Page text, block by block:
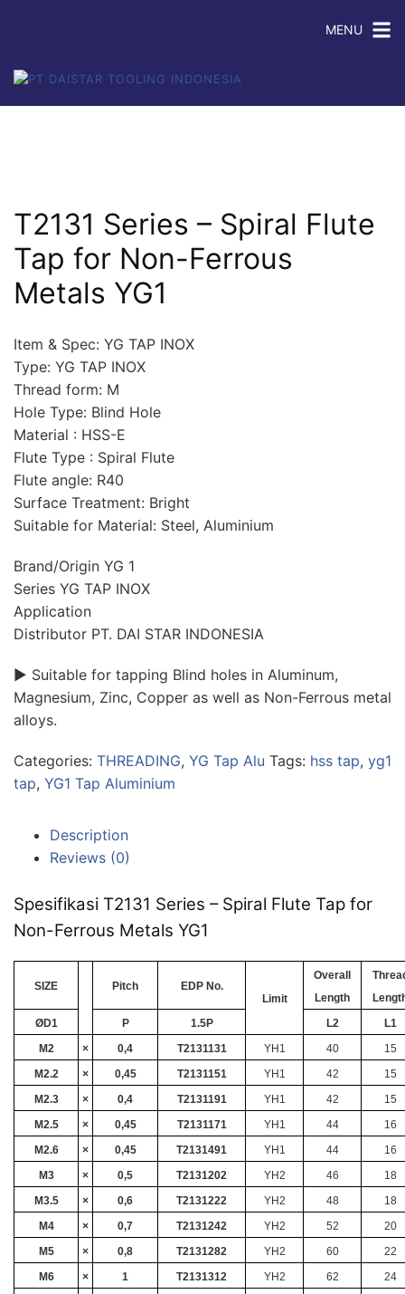
MENU
T2131 Series – Spiral Flute
Tap for Non-Ferrous
Metals YG1
Item & Spec: YG TAP INOX
Type: YG TAP INOX
Thread form: M
Hole Type: Blind Hole
Material : HSS-E
Flute Type : Spiral Flute
Flute angle: R40
Surface Treatment: Bright
Suitable for Material: Steel, Aluminium
Brand/Origin YG 1
Series YG TAP INOX
Application
Distributor PT. DAI STAR INDONESIA
► Suitable for tapping Blind holes in Aluminum,
Magnesium, Zinc, Copper as well as Non-Ferrous metal
alloys.
Categories: THREADING, YG Tap Alu Tags: hss tap, yg1
tap, YG1 Tap Aluminium
Description
Reviews (0)
Spesifikasi T2131 Series – Spiral Flute Tap for
Non-Ferrous Metals YG1
SIZE Pitch
EDP No.
Limit
Overall
Length
ØD1
P 1.5P L2
L1
M2
× 0,4 T2131131 YH1 40
15
M2.2
× 0,45 T2131151 YH1 42
15
M2.3
× 0,4 T2131191 YH1 42
15
M2.5
× 0,45 T2131171 YH1 44
16
M2.6
× 0,45 T2131491 YH1 44
16
M3
× 0,5 T2131202 YH2 46
18
M3.5
× 0,6 T2131222 YH2 48
18
M4
× 0,7 T2131242 YH2 52
20
M5
× 0,8 T2131282 YH2 60
22
M6
× 1 T2131312 YH2 62
24